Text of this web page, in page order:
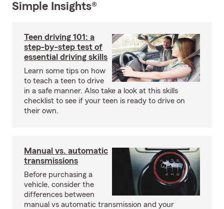
Simple Insights®
Teen driving 101: a
step-by-step test of
essential driving skills
Learn some tips on how
to teach a teen to drive
in a safe manner. Also take a look at this skills
checklist to see if your teen is ready to drive on
their own.
Manual vs. automatic
transmissions
Before purchasing a
vehicle, consider the
differences between
manual vs automatic transmission and your